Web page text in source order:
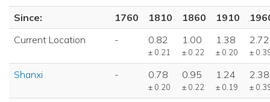
Since: 1760 1810 1860 1910
Current Location
- 0.82
± 0.21
1.00
± 0.22
1.38
± 0.20
2.72
±
Shanxi - 0.78
± 0.20
0.95
± 0.22
1.24
± 0.19
2.38
±